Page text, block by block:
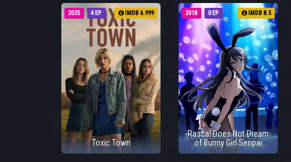
4 EP
2025 IMDB 6.999
Toxic Town
0 EP
2018 IMDB 8.5
Rascal Does Not Dream
of Bunny Girl Senpai